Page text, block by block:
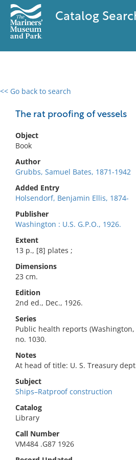
Catalog
<< Go back to search
The rat proofing of vessels
Object
Book
Author
Grubbs, Samuel Bates, 1871-1942
Added Entry
Holsendorf, Benjamin Ellis, 1874-
Publisher
Washington : U.S. G.P.O., 1926.
Extent
13 p., [8] plates ;
Dimensions
23 cm.
Edition
2nd ed., Dec., 1926.
Series
Public health reports (Washington,
no. 1030.
Notes
At head of title: U. S. Treasury
Subject
Ships–Ratproof construction
Catalog
Library
Call Number
VM484 .G87 1926
0 results